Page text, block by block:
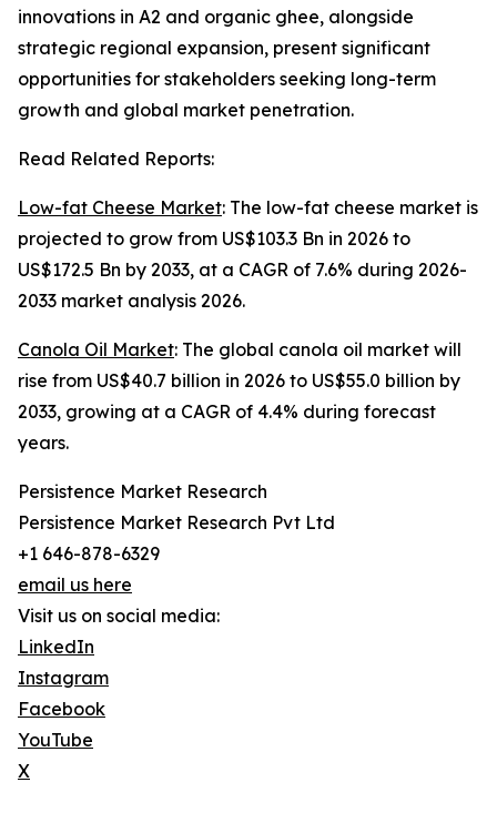
innovations in A2 and organic ghee, alongside
strategic regional expansion, present significant
opportunities for stakeholders seeking long-term
growth and global market penetration.
Read Related Reports:
Low-fat Cheese Market: The low-fat cheese market is
projected to grow from US$103.3 Bn in 2026 to
US$172.5 Bn by 2033, at a CAGR of 7.6% during 2026-
2033 market analysis 2026.
Canola Oil Market: The global canola oil market will
rise from US$40.7 billion in 2026 to US$55.0 billion by
2033, growing at a CAGR of 4.4% during forecast
years.
Persistence Market Research
Persistence Market Research Pvt Ltd
+1 646-878-6329
email us here
Visit us on social media:
LinkedIn
Instagram
Facebook
YouTube
X